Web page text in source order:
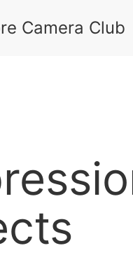
Camera Club